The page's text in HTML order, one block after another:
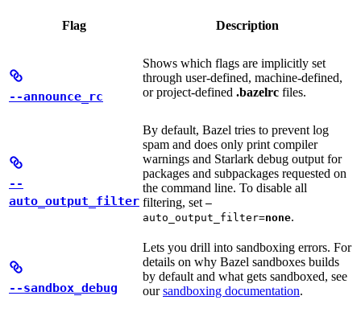
Flag Description
--announce_rc
Shows which flags are implicitly set
through user-defined, machine-defined,
or project-defined .bazelrc files.
--
auto_output_filter
By default, Bazel tries to prevent log
spam and does only print compiler
warnings and Starlark debug output for
packages and subpackages requested on
the command line. To disable all
filtering, set —
auto_output_filter=none.
--sandbox_debug
Lets you drill into sandboxing errors. For
details on why Bazel sandboxes builds
by default and what gets sandboxed, see
oursandboxing documentation.